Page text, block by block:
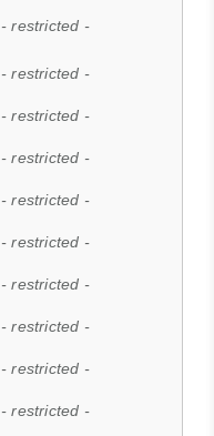
- restricted -
- restricted -
- restricted -
- restricted -
- restricted -
- restricted -
- restricted -
- restricted -
- restricted -
- restricted -